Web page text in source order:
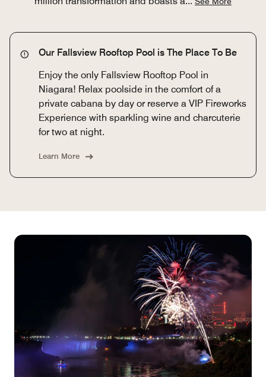
Our Fallsview Rooftop Pool is The Place To Be
Enjoy the only Fallsview Rooftop Pool in
Niagara! Relax poolside in the comfort of a
private cabana by day or reserve a VIP Fireworks
Experience with sparkling wine and charcuterie
for two at night.
Learn More